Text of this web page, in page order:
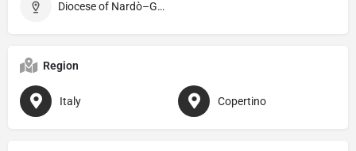
Diocese of Nardò–Gallipoli
Region
Italy Copertino